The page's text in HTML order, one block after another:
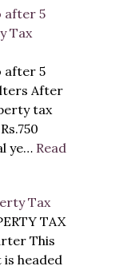
after 5
Tax
after 5
After
tax
ye… Read
Tax
TAX
This
headed